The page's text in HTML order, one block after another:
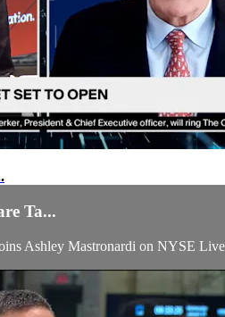
Ta...
Ashley Mastronardi on NYSE